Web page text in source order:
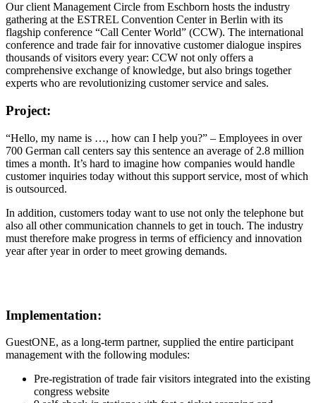
Our client Management Circle from Eschborn hosts the industry
gathering at the ESTREL Convention Center in Berlin with its
flagship conference “Call Center World” (CCW). The international
conference and trade fair for innovative customer dialogue inspires
thousands of visitors every year: CCW not only offers a
comprehensive exchange of knowledge, but also brings together
experts who are revolutionizing customer service and sales.
Project:
“Hello, my name is …, how can I help you?” – Employees in over
700 German call centers say this sentence an average of 2.8 million
times a month. It’s hard to imagine how companies would handle
customer inquiries today without this support service, most of which
is outsourced.
In addition, customers today want to use not only the telephone but
also all other communication channels to get in touch. The industry
must therefore make progress in terms of efficiency and innovation
year after year in order to meet growing demands.
Implementation:
GuestONE, as a long-term partner, supplied the entire participant
management with the following modules:
Pre-registration of trade fair visitors integrated into the existing
congress website